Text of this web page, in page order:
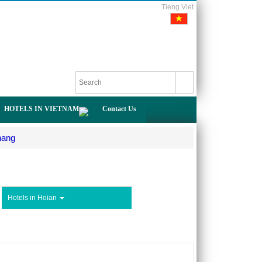
Tieng Viet
HOTELS IN VIETNAM Contact Us
Hotels in Hoian